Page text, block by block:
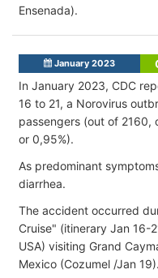
Ensenada).
January 2023
In January 2023, CDC
16 to 21, a Norovirus
passengers (out of 2160,
or 0,95%).
As predominant
diarrhea.
The accident occurred
Cruise" (itinerary Jan 16-
USA) visiting Grand
Mexico (Cozumel /Jan 19).